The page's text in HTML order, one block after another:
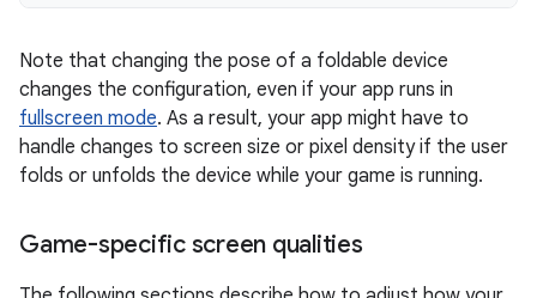
Note that changing the pose of a foldable device
changes the configuration, even if your app runs in
fullscreen mode. As a result, your app might have to
handle changes to screen size or pixel density if the user
folds or unfolds the device while your game is running.
Game-specific screen qualities